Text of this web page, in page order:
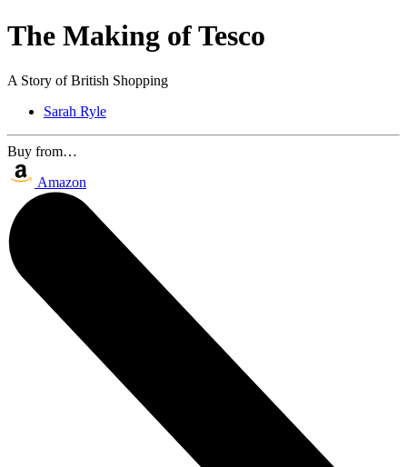
The Making of Tesco
A Story of British Shopping
Sarah Ryle
Buy from…
Amazon